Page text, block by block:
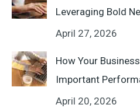
Leveraging Bold
April 27, 2026
How Your
Important
April 20, 2026